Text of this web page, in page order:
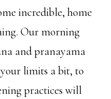
incredible, home
Our morning
and pranayama
limits a bit, to
practices will